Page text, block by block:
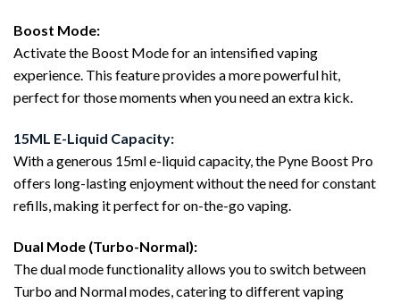
Boost Mode:
Activate the Boost Mode for an intensified vaping
experience. This feature provides a more powerful hit,
perfect for those moments when you need an extra kick.
15ML E-Liquid Capacity:
With a generous 15ml e-liquid capacity, the Pyne Boost Pro
offers long-lasting enjoyment without the need for constant
refills, making it perfect for on-the-go vaping.
Dual Mode (Turbo-Normal):
The dual mode functionality allows you to switch between
Turbo and Normal modes, catering to different vaping